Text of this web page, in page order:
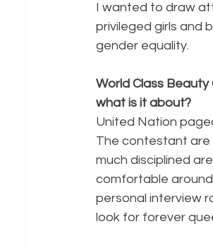
I wanted to draw
privileged girls and
gender equality.
World Class
what is it about?
United Nation
The contestant are
much disciplined
comfortable
personal interview
look for forever